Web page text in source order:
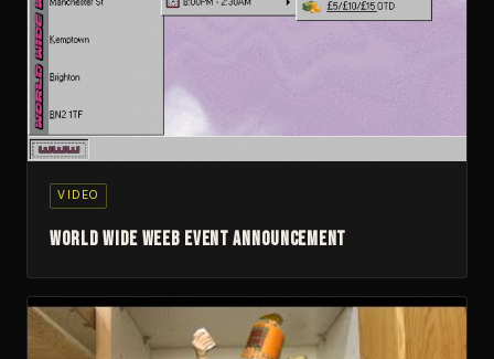
▶VIDEO
World Wide Weeb Event Announcement